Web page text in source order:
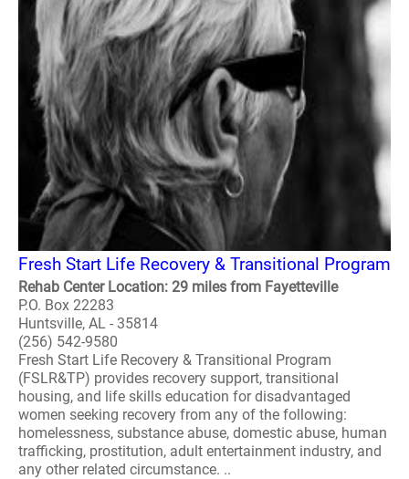
Fresh Start Life Recovery & Transitional Program
Rehab Center Location: 29 miles from Fayetteville
P.O. Box 22283
Huntsville, AL - 35814
(256) 542-9580
Fresh Start Life Recovery & Transitional Program
(FSLR&TP) provides recovery support, transitional
housing, and life skills education for disadvantaged
women seeking recovery from any of the following:
homelessness, substance abuse, domestic abuse, human
trafficking, prostitution, adult entertainment industry, and
any other related circumstance. ..